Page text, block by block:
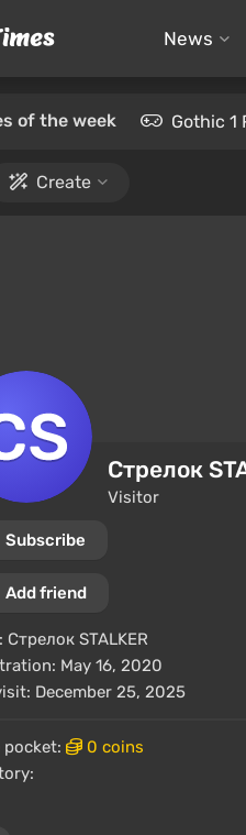
News
of the week Gothic 1
Create
Стрелок
Visitor
Subscribe
Add friend
Стрелок STALKER
May 16, 2020
December 25, 2025
pocket:
0 coins